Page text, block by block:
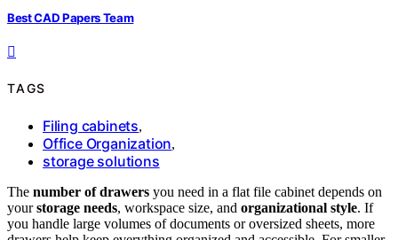
Best CAD Papers Team
TAGS
Filing cabinets,
Office Organization,
storage solutions
The number of drawers you need in a flat file cabinet depends on
yourstorage needs, workspace size, and organizational style. If
you handle large volumes of documents or oversized sheets, more